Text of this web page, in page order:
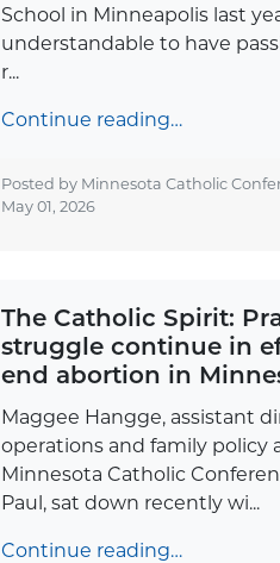
School in Minneapolis last
understandable to have
r...
Continue reading…
Posted by Minnesota Catholic
May 01, 2026
The Catholic Spirit:
struggle continue in
end abortion in
Maggee Hangge, assistant
operations and family policy
Minnesota Catholic
Paul, sat down recently wi...
Continue reading…